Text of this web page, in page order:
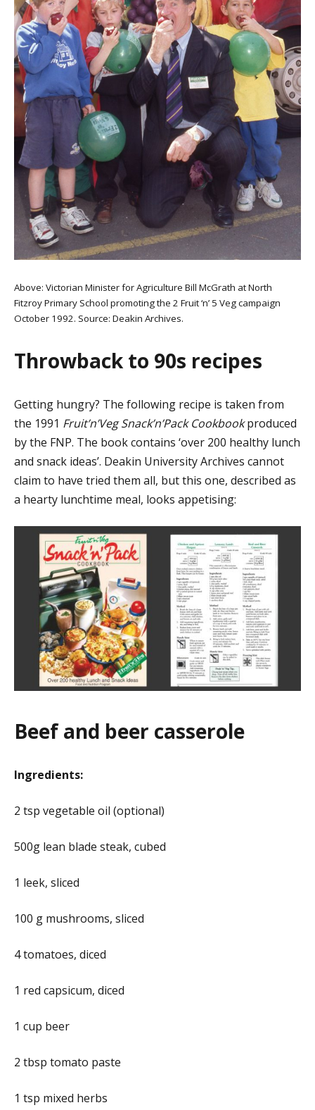
Above: Victorian Minister for Agriculture Bill McGrath at North
Fitzroy Primary School promoting the 2 Fruit ‘n’ 5 Veg campaign
October 1992. Source: Deakin Archives.
Throwback to 90s recipes
Getting hungry? The following recipe is taken from
the 1991 Fruit’n’Veg Snack’n’Pack Cookbookproduced
by the FNP. The book contains ‘over 200 healthy lunch
and snack ideas’. Deakin University Archives cannot
claim to have tried them all, but this one, described as
a hearty lunchtime meal, looks appetising:
Beef and beer casserole
Ingredients:
2 tsp vegetable oil (optional)
500g lean blade steak, cubed
1 leek, sliced
100 g mushrooms, sliced
4 tomatoes, diced
1 red capsicum, diced
1 cup beer
2 tbsp tomato paste
1 tsp mixed herbs